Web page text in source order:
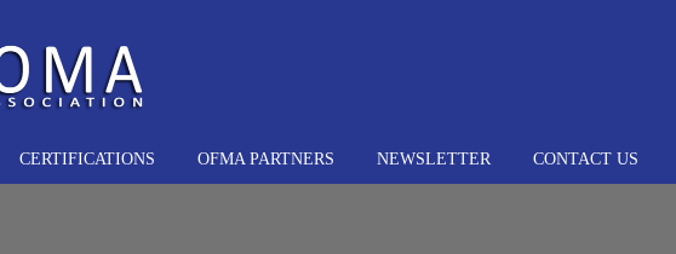
CERTIFICATIONS OFMA PARTNERS NEWSLETTER CONTACT US